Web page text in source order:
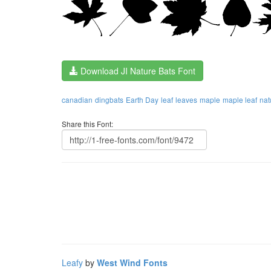
Download JI Nature Bats Font
canadian dingbats Earth Day leaf leaves maple maple leaf
Share this Font:
Leafy by West Wind Fonts